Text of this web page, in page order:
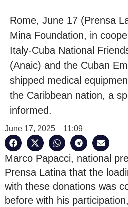
Rome, June 17 (Prensa
Mina Foundation, in
Italy-Cuba National
(Anaic) and the Cuban
shipped medical
the Caribbean nation, a
informed.
June 17, 2025 11:09
Marco Papacci, national
Prensa Latina that the
with these donations was
before with his